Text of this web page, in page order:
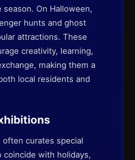
season. On Halloween,
hunts and ghost
attractions. These
creativity, learning,
making them a
local residents and
often curates special
coincide with holidays,